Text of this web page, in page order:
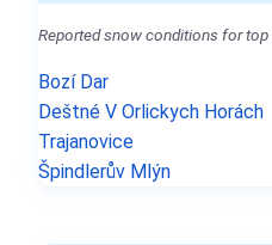
Reported snow conditions for top
Bozí Dar
Deštné V Orlickych Horách
Trajanovice
Špindlerův Mlýn